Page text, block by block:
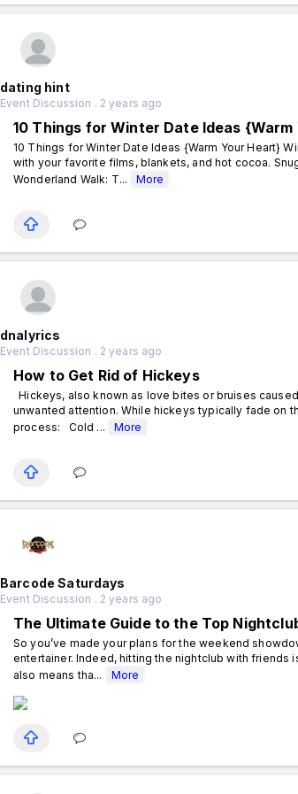
dating hint
Event Discussion . 2 years ago
10 Things for Winter Date Ideas {Warm
10 Things for Winter Date Ideas {Warm Your Heart}
with your favorite films, blankets, and hot cocoa.
Wonderland Walk: T...
More
dnalyrics
Event Discussion . 2 years ago
How to Get Rid of Hickeys
Hickeys, also known as love bites or bruises
unwanted attention. While hickeys typically fade on
process: Cold ...
More
Barcode Saturdays
Event Discussion . 2 years ago
The Ultimate Guide to the Top
So you’ve made your plans for the weekend
entertainer. Indeed, hitting the nightclub with friends
also means tha...
More